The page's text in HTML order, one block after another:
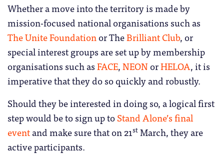
Whether a move into the territory is made by
mission-focused national organisations such as
The Unite Foundationor TheBrilliant Club, or
special interest groups are set up by membership
organisations such asFACE,NEON orHELOA, it is
imperative that they do so quickly and robustly.
Should they be interested in doing so, a logical first
step would be to sign up toStand Alone’s final
eventand make sure that on 21stMarch, they are
active participants.